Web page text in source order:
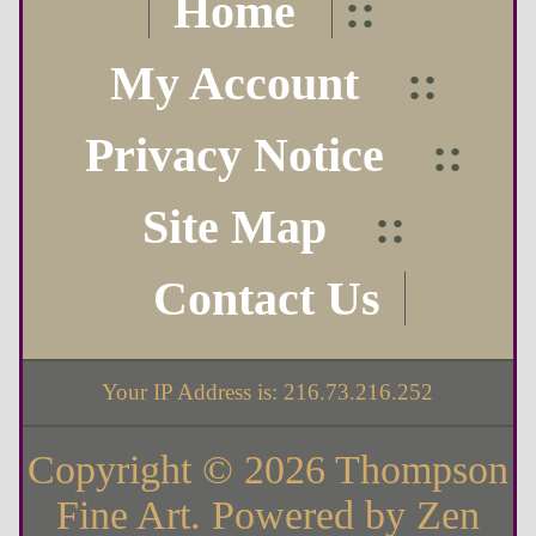
Home
::
My Account
::
Privacy Notice
::
Site Map
::
Contact Us
Your IP Address is: 216.73.216.252
Copyright © 2026 Thompson
Fine Art. Powered by Zen